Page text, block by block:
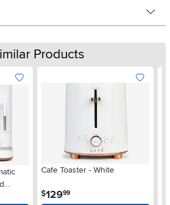
Products
Cafe Toaster - White
$129.99